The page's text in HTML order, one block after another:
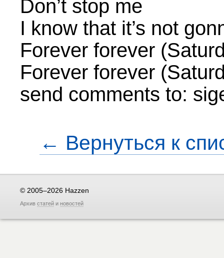
Don’t stop me
I know that it’s not
Forever forever
Forever forever
send comments to:
← Вернуться к
© 2005–2026 Hazzen
Архив статей и новостей